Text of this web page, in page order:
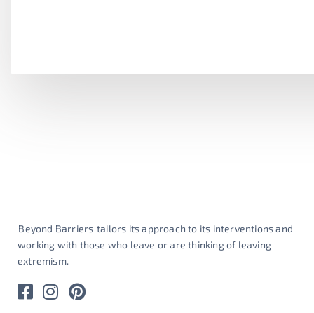
Beyond Barriers tailors its approach to its interventions and
working with those who leave or are thinking of leaving
extremism.